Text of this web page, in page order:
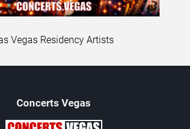
Vegas Residency Artists
Concerts Vegas